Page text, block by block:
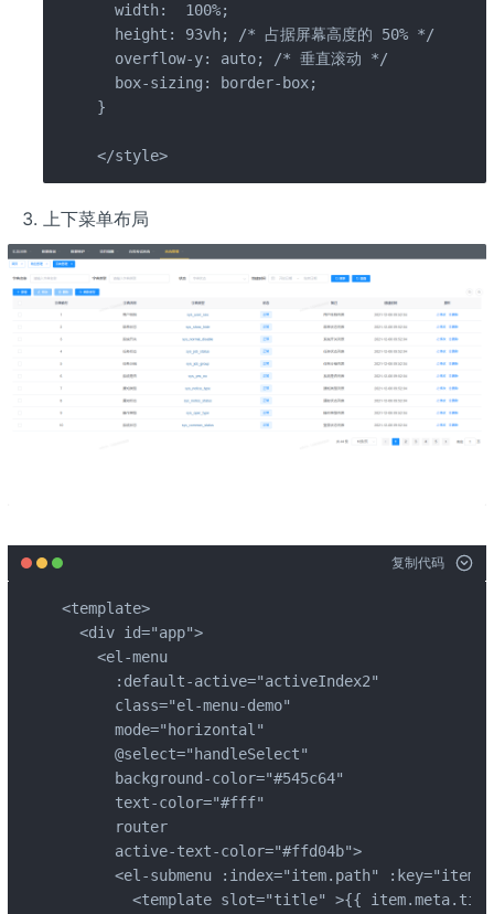
  width:  100%;
  height: 93vh; /* 占据屏幕高度的 50% */
  overflow-y: auto; /* 垂直滚动 */
  box-sizing: border-box;
}
</style>
上下菜单布局
复制代码
<template>
  <div id="app">
    <el-menu
      :default-active="activeIndex2"
      class="el-menu-demo"
      mode="horizontal"
      @select="handleSelect"
      background-color="#545c64"
      text-color="#fff"
      router
      active-text-color="#ffd04b">
<el-submenu :index="item.path"
<template slot="title" >{{